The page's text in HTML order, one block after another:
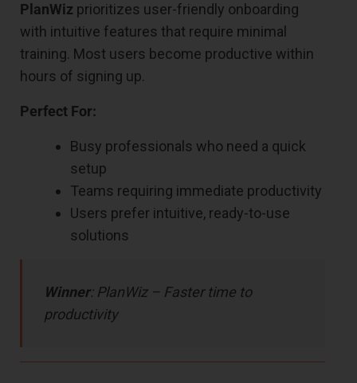
PlanWiz prioritizes user-friendly onboarding
with intuitive features that require minimal
training. Most users become productive within
hours of signing up.
Perfect For:
Busy professionals who need a quick
setup
Teams requiring immediate productivity
Users prefer intuitive, ready-to-use
solutions
Winner: PlanWiz – Faster time to
productivity